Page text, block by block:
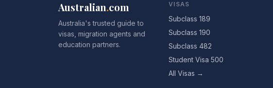
Australian.com
Australia's trusted guide to
visas, migration agents and
education partners.
VISAS
Subclass 189
Subclass 190
Subclass 482
Student Visa 500
All Visas →